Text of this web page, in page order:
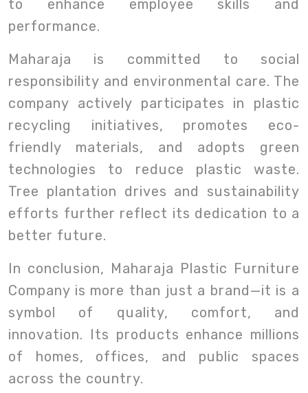
to enhance employee skills and
performance.
Maharaja is committed to social
responsibility and environmental care. The
company actively participates in plastic
recycling initiatives, promotes eco-
friendly materials, and adopts green
technologies to reduce plastic waste.
Tree plantation drives and sustainability
efforts further reflect its dedication to a
better future.
In conclusion, Maharaja Plastic Furniture
Company is more than just a brand—it is a
symbol of quality, comfort, and
innovation. Its products enhance millions
of homes, offices, and public spaces
across the country.